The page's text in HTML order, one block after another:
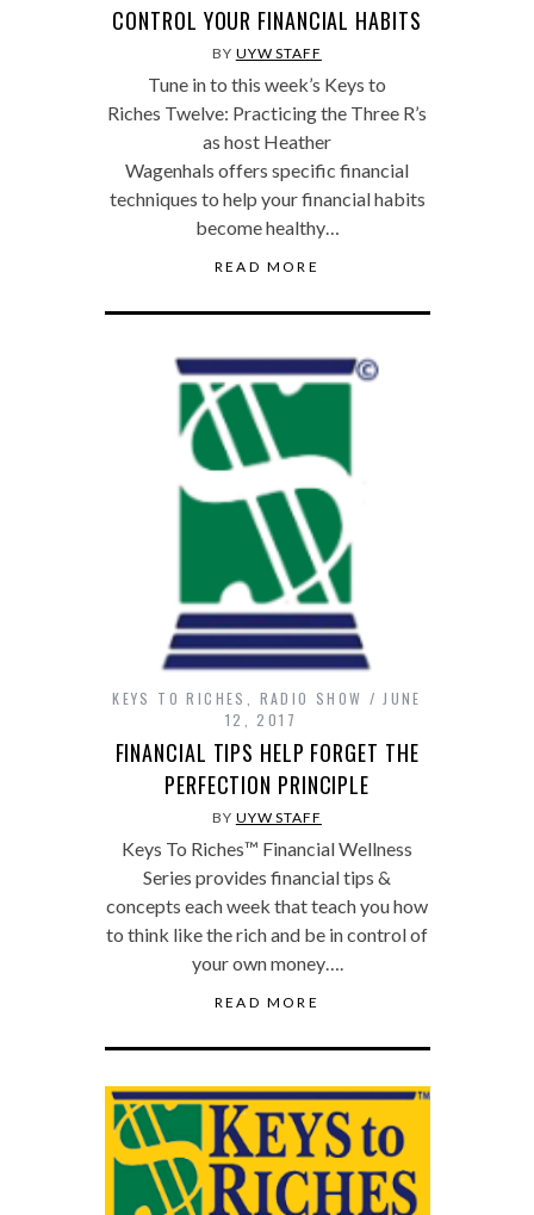
CONTROL YOUR FINANCIAL HABITS
BY UYW STAFF
Tune in to this week’s Keys to
Riches Twelve: Practicing the Three R’s
as host Heather
Wagenhals offers specific financial
techniques to help your financial habits
become healthy…
READ MORE
KEYS TO RICHES RADIO SHOW
JUNE
12, 2017
FINANCIAL TIPS HELP FORGET THE
PERFECTION PRINCIPLE
BY UYW STAFF
Keys To Riches™ Financial Wellness
Series provides financial tips &
concepts each week that teach you how
to think like the rich and be in control of
your own money….
READ MORE